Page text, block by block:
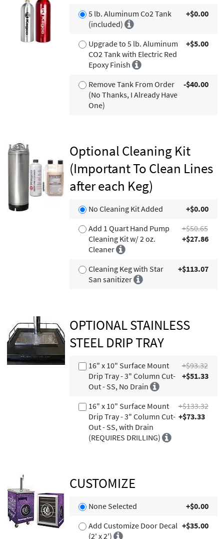
5 lb. Aluminum Co2 Tank
(included)
+$0.00
Upgrade to 5 lb. Aluminum
CO2 Tank with Electric Red
Epoxy Finish
+$5.00
Remove Tank From Order
(No Thanks, I Already Have
One)
-$40.00
Optional Cleaning Kit
(Important To Clean Lines
after each Keg)
No Cleaning Kit Added
+$0.00
Add 1 Quart Hand Pump
Cleaning Kit w/ 2 oz.
Cleaner
+$50.65
+$27.86
Cleaning Keg with Star
San sanitizer
+$113.07
OPTIONAL STAINLESS
STEEL DRIP TRAY
16" x 10" Surface Mount
Drip Tray - 3" Column Cut-
Out - SS, No Drain
+$93.32
+$51.33
16" x 10" Surface Mount
Drip Tray - 3" Column Cut-
Out - SS, with Drain
(REQUIRES DRILLING)
+$133.32
+$73.33
CUSTOMIZE
None Selected
+$0.00
Add Customize Door Decal
(2' x 2')
+$35.00